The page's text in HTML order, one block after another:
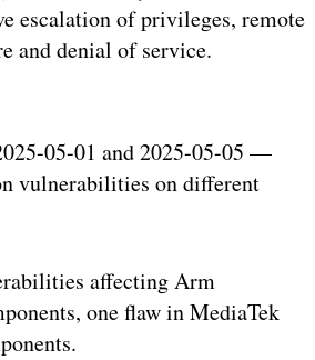
escalation of privileges, remote
and denial of service.
05-01 and 2025-05-05 —
vulnerabilities on different
affecting Arm
one flaw in MediaTek